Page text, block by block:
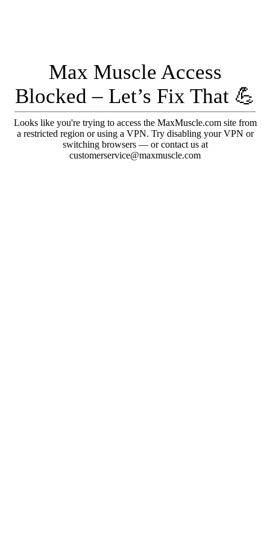
Max Muscle Access
Blocked – Let’s Fix That 💪
Looks like you're trying to access the MaxMuscle.com site from
a restricted region or using a VPN. Try disabling your VPN or
switching browsers — or contact us at
customerservice@maxmuscle.com